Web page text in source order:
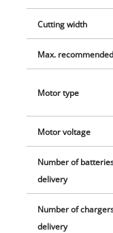
Cutting width
Max.
Motor type
Motor voltage
Number of
delivery
Number of
delivery